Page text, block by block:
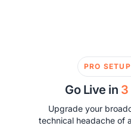
PRO
Go Live in 3
Upgrade your
technical headache of